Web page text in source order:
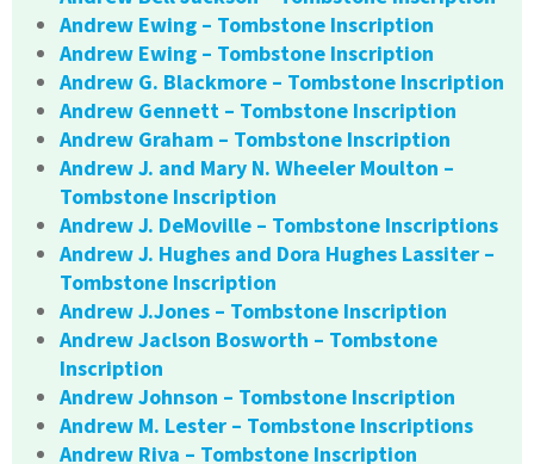
Andrew Ewing – Tombstone Inscription
Andrew Ewing – Tombstone Inscription
Andrew G. Blackmore – Tombstone Inscription
Andrew Gennett – Tombstone Inscription
Andrew Graham – Tombstone Inscription
Andrew J. and Mary N. Wheeler Moulton –
Tombstone Inscription
Andrew J. DeMoville – Tombstone Inscriptions
Andrew J. Hughes and Dora Hughes Lassiter –
Tombstone Inscription
Andrew J.Jones – Tombstone Inscription
Andrew Jaclson Bosworth – Tombstone
Inscription
Andrew Johnson – Tombstone Inscription
Andrew M. Lester – Tombstone Inscriptions
Andrew Riva – Tombstone Inscription